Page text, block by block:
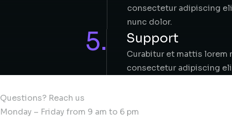
consectetur adipiscing
nunc dolor.
5. Support
Curabitur et mattis lorem
consectetur adipiscing
Questions? Reach us
Monday – Friday from 9 am to 6 pm